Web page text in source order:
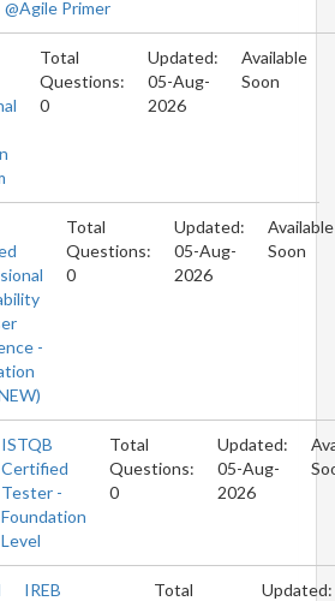
@Agile Primer
Total
Questions:
0
Updated:
05-Aug-
2026
Available
Soon
-
Total
Questions:
0
Updated:
05-Aug-
2026
Available
Soon
ISTQB
Certified
Tester -
Foundation
Level
Total
Questions:
0
Updated:
05-Aug-
2026
IREB
Total
Updated: